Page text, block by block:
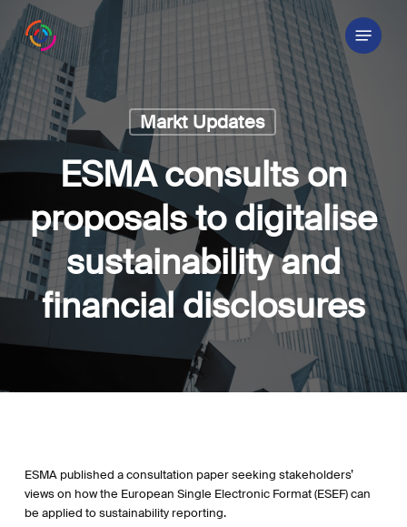
main
content
Menu
Markt Updates
ESMA consults on
proposals to digitalise
sustainability and
financial disclosures
ESMA published a consultation paper seeking stakeholders’
views on how the European Single Electronic Format (ESEF) can
be applied to sustainability reporting.